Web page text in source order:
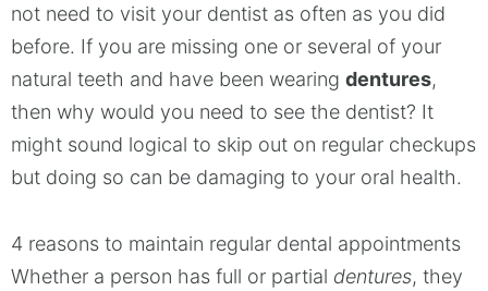
not need to visit your dentist as often as you did
before. If you are missing one or several of your
natural teeth and have been wearing dentures,
then why would you need to see the dentist? It
might sound logical to skip out on regular checkups
but doing so can be damaging to your oral health.
4 reasons to maintain regular dental appointments
Whether a person has full or partial dentures, they